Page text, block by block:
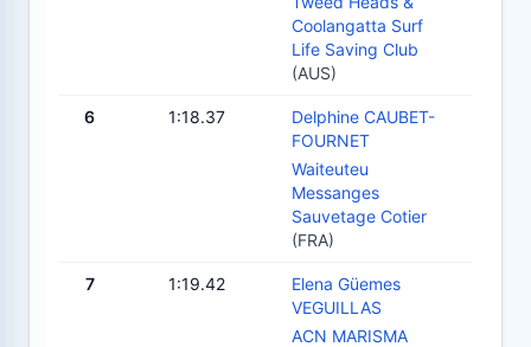
Coolangatta Surf
Life Saving Club
(AUS)
6 1:18.37
Delphine CAUBET-
FOURNET
Waiteuteu
Messanges
Sauvetage Cotier
(FRA)
7 1:19.42
Elena Güemes
VEGUILLAS
ACN MARISMA